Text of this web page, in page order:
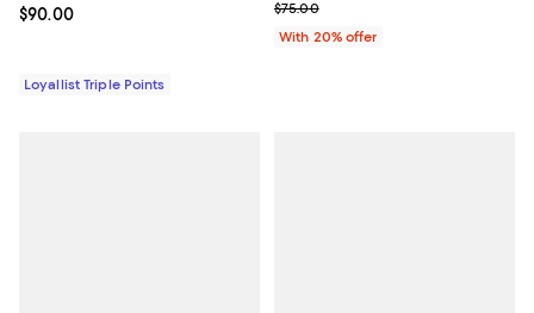
Current price $90.00; ;
$90.00
Loyallist Triple Points
; Previous price $75.00;
$75.00
With 20% offer